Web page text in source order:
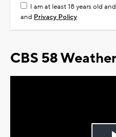
I am at least 18 years old
and Privacy Policy
CBS 58